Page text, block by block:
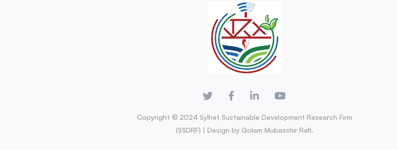
Copyright © 2024 Sylhet Sustainable Development Research Firm
(SSDRF) | Design by Golam Mubasshir Rafi.